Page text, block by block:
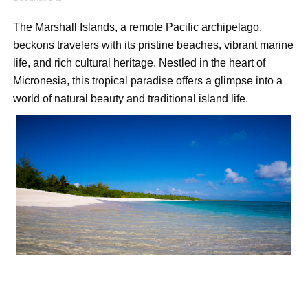
Celebrity Cosmetics Brands: The Best Celebrity
Oh Polly Models List - All Neena Swim Wear Models
Lise Charmel Model Names List - (Updated) Faces of
Maarya a.k.a Maarja Müür @maarjamour - Youtuber &
Tatjana Dragovic: Know Serbian Beauty Who Is Goran
Mary Yousefi (@mimiiyous) - Persian-Moroccon
The Marshall Islands, a remote Pacific archipelago,
beckons travelers with its pristine beaches, vibrant marine
life, and rich cultural heritage. Nestled in the heart of
Micronesia, this tropical paradise offers a glimpse into a
world of natural beauty and traditional island life.